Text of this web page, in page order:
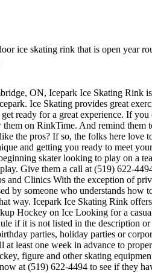
ice skating rink that is open year
ON, Icepark Ice Skating Rink
Ice Skating provides great
ready for a great experience. If
on RinkTime. And remind
the pros? If so, the folks here love
and getting you ready to meet
skater looking to play on a
Give them a call at (519) 622-
Clinics With the exception of
by someone who understands
way. Icepark Ice Skating Rink
Hockey on Ice Looking for a
if it is not listed in the description
parties, holiday parties or
at least one week in advance to
figure and other skating
at (519) 622-4494 to see if they